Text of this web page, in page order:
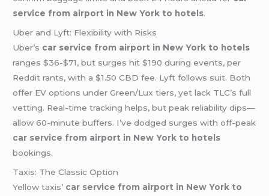
service from airport in New York to hotels.
Uber and Lyft: Flexibility with Risks
Uber’s car service from airport in New York to hotels
ranges $36-$71, but surges hit $190 during events, per
Reddit rants, with a $1.50 CBD fee. Lyft follows suit. Both
offer EV options under Green/Lux tiers, yet lack TLC’s full
vetting. Real-time tracking helps, but peak reliability dips—
allow 60-minute buffers. I’ve dodged surges with off-peak
car service from airport in New York to hotels
bookings.
Taxis: The Classic Option
Yellow taxis’ car service from airport in New York to